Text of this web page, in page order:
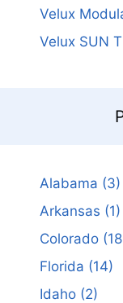
Velux
Velux SUN
Alabama (3)
Arkansas (1)
Colorado
Florida (14)
Idaho(2)